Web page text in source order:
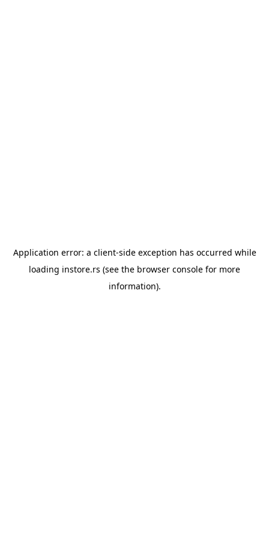
Application error: a client-side exception has occurred while
loading instore.rs (see the browser console for more
information).